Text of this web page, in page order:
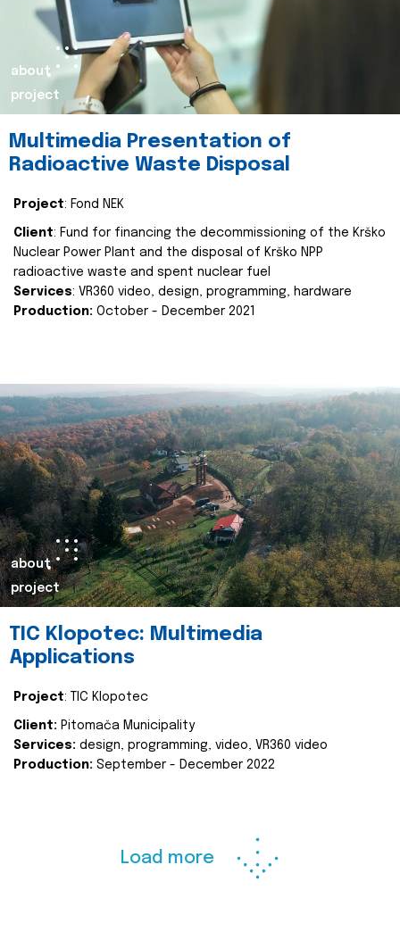
about
project
Multimedia Presentation of
Radioactive Waste Disposal
Project: Fond NEK
Client: Fund for financing the decommissioning of the Krško
Nuclear Power Plant and the disposal of Krško NPP
radioactive waste and spent nuclear fuel
Services: VR360 video, design, programming, hardware
Production: October - December 2021
about
project
TIC Klopotec: Multimedia
Applications
Project: TIC Klopotec
Client: Pitomača Municipality
Services: design, programming, video, VR360 video
Production: September - December 2022
Load more